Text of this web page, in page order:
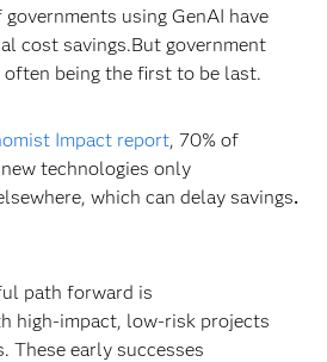
governments using GenAI have
cost savings.But government
often being the first to be last.
Impact report, 70% of
technologies only
which can delay savings.
path forward is
high-impact, low-risk projects
These early successes